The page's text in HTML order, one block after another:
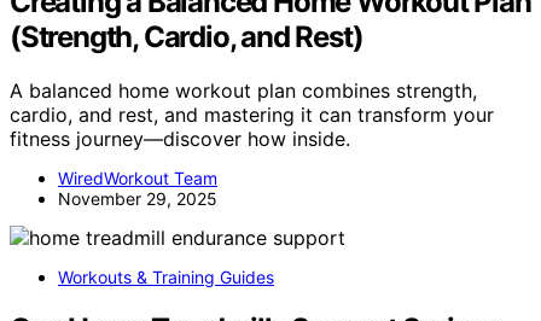
(Strength, Cardio, and Rest)
A balanced home workout plan combines strength,
cardio, and rest, and mastering it can transform your
fitness journey—discover how inside.
WiredWorkout Team
November 29, 2025
Workouts & Training Guides